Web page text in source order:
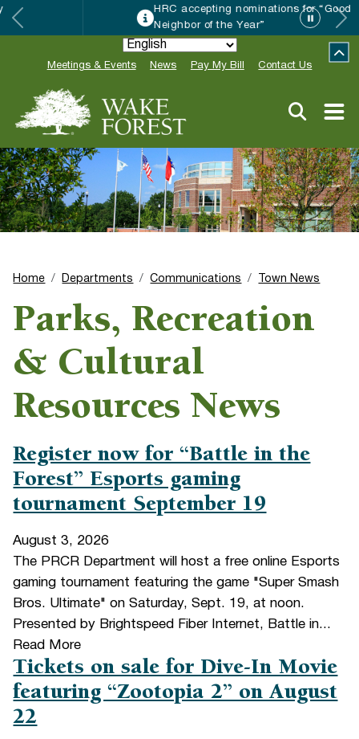
HRC accepting nominations for “Good
Neighbor of the Year”
Meetings & Events News Pay My Bill Contact Us
Home Departments Communications Town News
Parks, Recreation
& Cultural
Resources News
Register now for “Battle in the
Forest” Esports gaming
tournament September 19
August 3, 2026
The PRCR Department will host a free online Esports
gaming tournament featuring the game "Super Smash
Bros. Ultimate" on Saturday, Sept. 19, at noon.
Presented by Brightspeed Fiber Internet, Battle in...
Read More
Tickets on sale for Dive-In Movie
featuring “Zootopia 2” on August
22